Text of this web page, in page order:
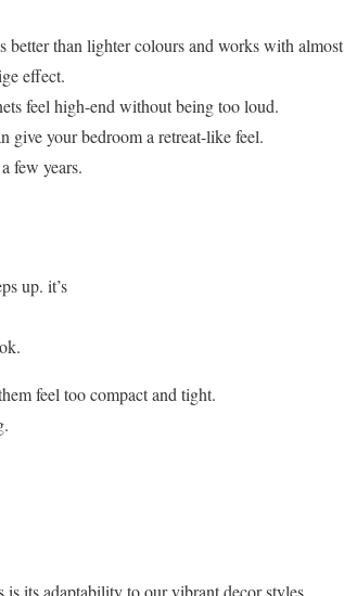
better than lighter colours and works with almost
effect.
feel high-end without being too loud.
give your bedroom a retreat-like feel.
few years.
up. it’s
feel too compact and tight.
is its adaptability to our vibrant decor styles.